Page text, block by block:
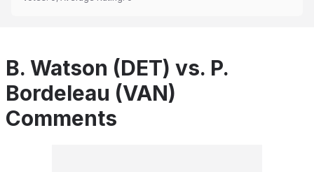
B. Watson (DET) vs. P.
Bordeleau (VAN)
Comments